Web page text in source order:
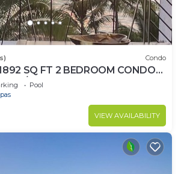
Condo
SQ FT 2 BEDROOM CONDO
1/2 BLOCK LOS MUERTOS
Pool
VIEW AVAILABILITY